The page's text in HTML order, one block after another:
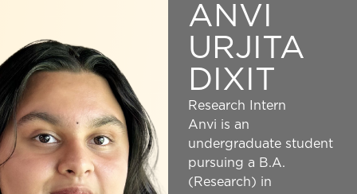
ANVI
URJITA
DIXIT
Research Intern
Anvi is an
undergraduate student
pursuing a B.A.
(Research) in